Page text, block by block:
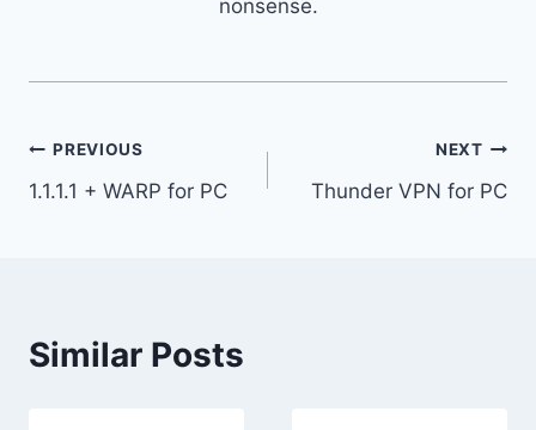
nonsense.
Post
navigation
PREVIOUS
1.1.1.1 + WARP for PC
NEXT
Thunder VPN for PC
Similar Posts